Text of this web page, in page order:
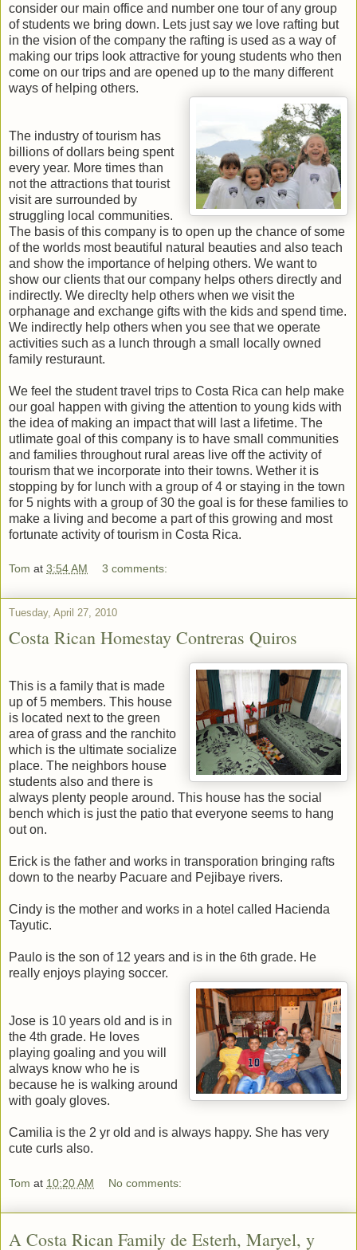
consider our main office and number one tour of any group
of students we bring down. Lets just say we love rafting but
in the vision of the company the rafting is used as a way of
making our trips look attractive for young students who then
come on our trips and are opened up to the many different
ways of helping others.
The industry of tourism has
billions of dollars being spent
every year. More times than
not the attractions that tourist
visit are surrounded by
struggling local communities.
The basis of this company is to open up the chance of some
of the worlds most beautiful natural beauties and also teach
and show the importance of helping others. We want to
show our clients that our company helps others directly and
indirectly. We direclty help others when we visit the
orphanage and exchange gifts with the kids and spend time.
We indirectly help others when you see that we operate
activities such as a lunch through a small locally owned
family resturaunt.
We feel the student travel trips to Costa Rica can help make
our goal happen with giving the attention to young kids with
the idea of making an impact that will last a lifetime. The
utlimate goal of this company is to have small communities
and families throughout rural areas live off the activity of
tourism that we incorporate into their towns. Wether it is
stopping by for lunch with a group of 4 or staying in the town
for 5 nights with a group of 30 the goal is for these families to
make a living and become a part of this growing and most
fortunate activity of tourism in Costa Rica.
Tom at 3:54 AM 3 comments:
Tuesday, April 27, 2010
Costa Rican Homestay Contreras Quiros
This is a family that is made
up of 5 members. This house
is located next to the green
area of grass and the ranchito
which is the ultimate socialize
place. The neighbors house
students also and there is
always plenty people around. This house has the social
bench which is just the patio that everyone seems to hang
out on.
Erick is the father and works in transporation bringing rafts
down to the nearby Pacuare and Pejibaye rivers.
Cindy is the mother and works in a hotel called Hacienda
Tayutic.
Paulo is the son of 12 years and is in the 6th grade. He
really enjoys playing soccer.
Jose is 10 years old and is in
the 4th grade. He loves
playing goaling and you will
always know who he is
because he is walking around
with goaly gloves.
Camilia is the 2 yr old and is always happy. She has very
cute curls also.
Tom at 10:20 AM No comments:
A Costa Rican Family de Esterh, Maryel, y